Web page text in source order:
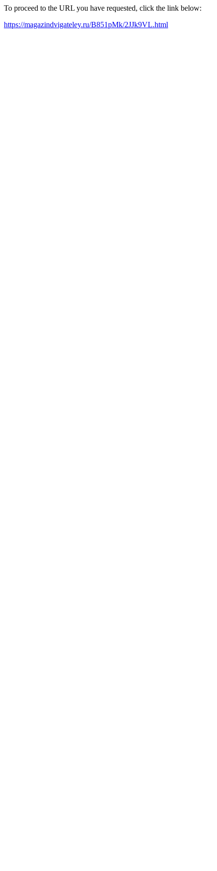
To proceed to the URL you have requested, click the link below:
https://magazindvigateley.ru/B851pMk/2JJk9VL.html